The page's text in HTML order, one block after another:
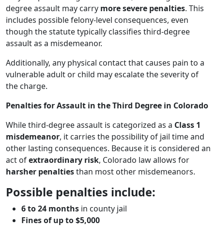
degree assault may carry more severe penalties. This
includes possible felony-level consequences, even
though the statute typically classifies third-degree
assault as a misdemeanor.
Additionally, any physical contact that causes pain to a
vulnerable adult or child may escalate the severity of
the charge.
Penalties for Assault in the Third Degree in Colorado
While third-degree assault is categorized as a Class 1
misdemeanor, it carries the possibility of jail time and
other lasting consequences. Because it is considered an
act ofextraordinary risk, Colorado law allows for
harsher penaltiesthan most other misdemeanors.
Possible penalties include:
6 to 24 months in county jail
Fines of up to $5,000